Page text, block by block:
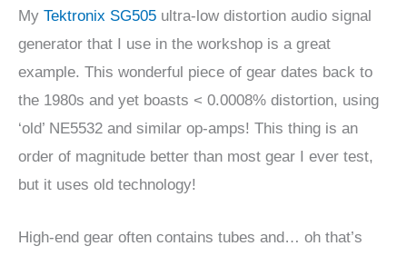
My Tektronix SG505 ultra-low distortion audio signal
generator that I use in the workshop is a great
example. This wonderful piece of gear dates back to
the 1980s and yet boasts < 0.0008% distortion, using
‘old’ NE5532 and similar op-amps! This thing is an
order of magnitude better than most gear I ever test,
but it uses old technology!
High-end gear often contains tubes and… oh that’s